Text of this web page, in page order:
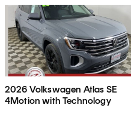
2026 Volkswagen Atlas SE
4Motion with Technology